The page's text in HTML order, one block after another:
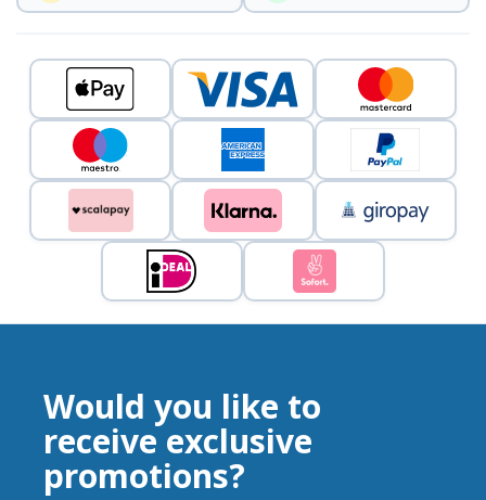
Would you like to
receive exclusive
promotions?